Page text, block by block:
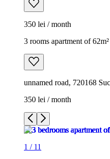
350 lei / month
3 rooms apartment of 62m²
unnamed road, 720168
350 lei / month
1 / 11